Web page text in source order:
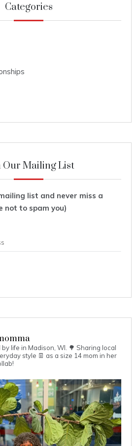
Categories
Our Mailing List
list and never miss a
not to spam you)
life in Madison, WI. 🌳 Sharing local
style 👖 as a size 14 mom in her